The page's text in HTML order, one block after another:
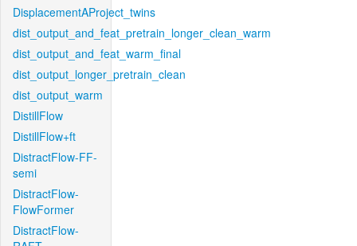
DisplacementAProject_twins
dist_output_and_feat_pretrain_longer_clean_warm
dist_output_and_feat_warm_final
dist_output_longer_pretrain_clean
dist_output_warm
DistillFlow
DistillFlow+ft
DistractFlow-FF-
semi
DistractFlow-
FlowFormer
DistractFlow-